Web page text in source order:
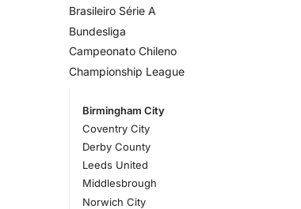
Brasileiro Série A
Bundesliga
Campeonato Chileno
Championship League
Birmingham City
Coventry City
Derby County
Leeds United
Middlesbrough
Norwich City